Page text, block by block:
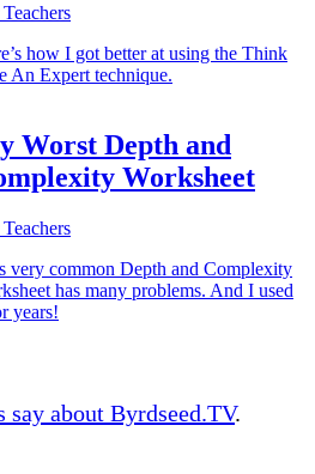
how I got better at using the Think
An Expert technique.
Worst Depth and
Worksheet
very common Depth and Complexity
has many problems. And I used
years!
say about Byrdseed.TV.